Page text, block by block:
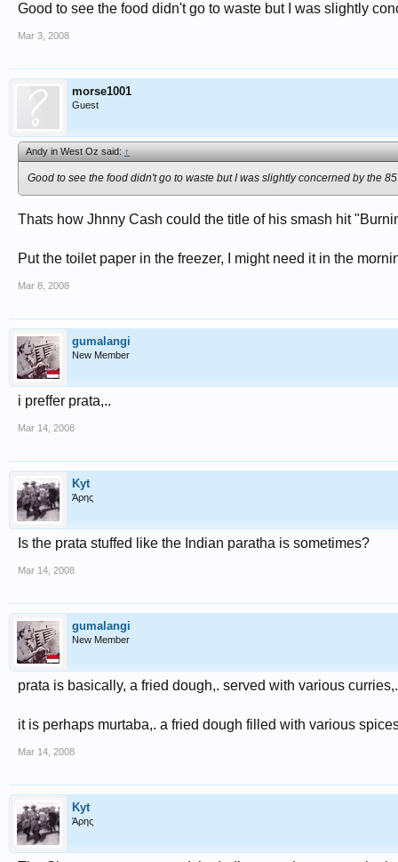
Good to see the food didn't go to waste but I was slightly
Mar 3, 2008
morse1001
Guest
Andy in West Oz said:↑
Good to see the food didn't go to waste but I was slightly concerned by the
Thats how Jhnny Cash could the title of his smash hit
Put the toilet paper in the freezer, I might need it in the
Mar 8, 2008
gumalangi
New Member
i preffer prata,..
Mar 14, 2008
Kyt
Άρης
Is the prata stuffed like the Indian paratha is sometimes?
Mar 14, 2008
gumalangi
New Member
prata is basically, a fried dough,. served with various
it is perhaps murtaba,. a fried dough filled with various
Mar 14, 2008
Kyt
Άρης